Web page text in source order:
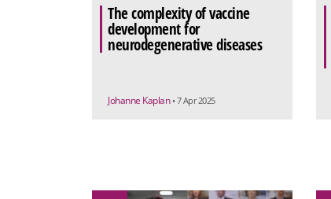
The complexity of vaccine
development for
neurodegenerative diseases
Johanne Kaplan • 7 Apr 2025